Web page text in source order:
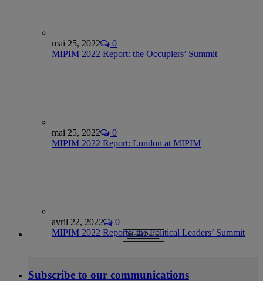
mai 25, 2022
0
MIPIM 2022 Report: the Occupiers’ Summit
mai 25, 2022
0
MIPIM 2022 Report: London at MIPIM
avril 22, 2022
0
MIPIM 2022 Reports: the Political Leaders’ Summit
More Posts
Subscribe to our communications